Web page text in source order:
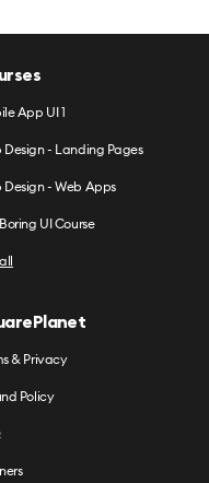
App UI 1
Design - Landing Pages
Design - Web Apps
UI Course
& Privacy
Policy